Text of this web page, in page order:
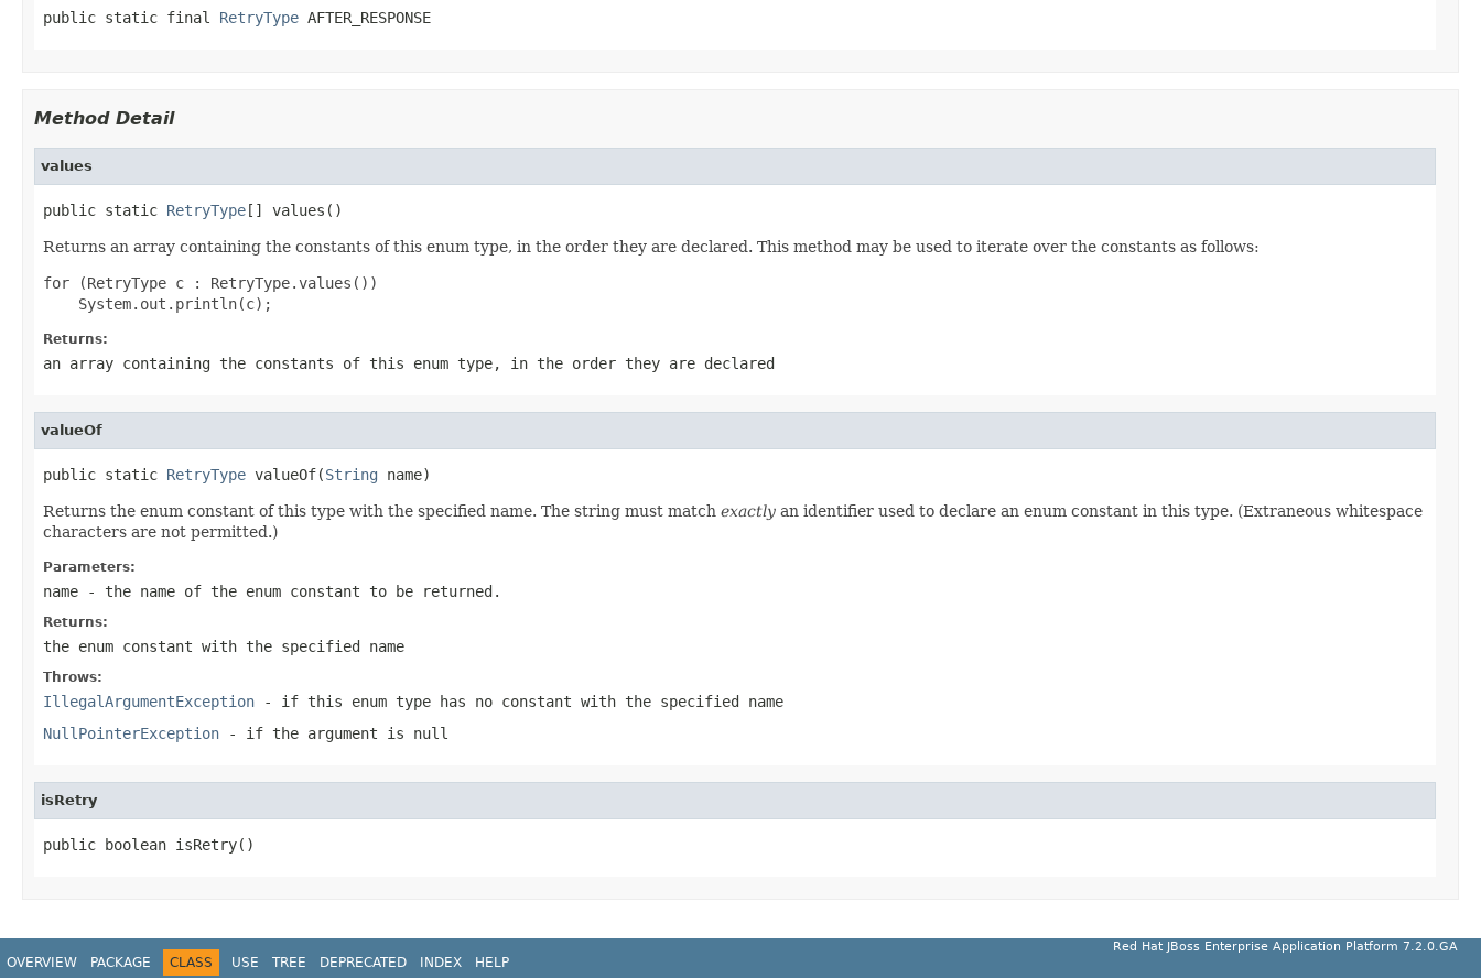
public static final RetryType AFTER_RESPONSE
Method Detail
values
public static RetryType[] values()
Returns an array containing the constants of this enum type, in the order they are declared. This method may be used to iterate over the constants as follows:
for (RetryType c : RetryType.values())
Returns:
an array containing the constants of this enum type, in the order they are declared
valueOf
public static RetryType valueOf(String name)
Returns the enum constant of this type with the specified name. The string must match exactly an identifier used to declare an enum constant in this type. (Extraneous whitespace
characters are not permitted.)
Parameters:
name - the name of the enum constant to be returned.
Returns:
the enum constant with the specified name
Throws:
IllegalArgumentException - if this enum type has no constant with the specified name
NullPointerException - if the argument is null
isRetry
public boolean isRetry()
OVERVIEW PACKAGE CLASS USE TREE DEPRECATED INDEX HELP
Red Hat JBoss Enterprise Application Platform 7.2.0.GA